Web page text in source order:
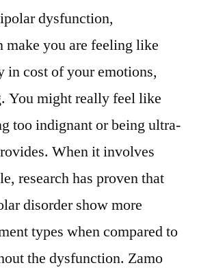
dysfunction,
make you are feeling like
in cost of your emotions,
You might really feel like
too indignant or being ultra-
When it involves
research has proven that
disorder show more
types when compared to
the dysfunction. Zamo